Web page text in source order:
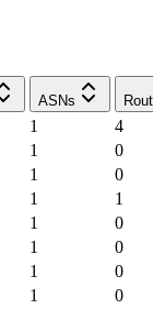
ASNs
1
4
1
0
1
0
1
1
1
0
1
0
1
0
1
0